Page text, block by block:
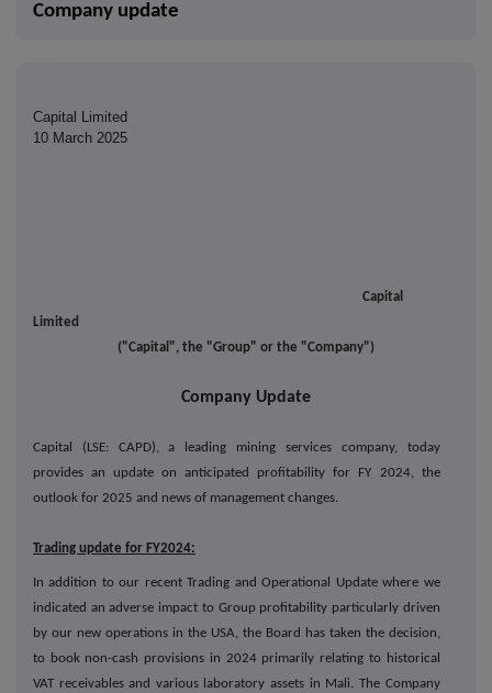
Company update
Capital Limited
10 March 2025
Capital
Limited
("Capital", the "Group" or the "Company")
Company Update
Capital (LSE: CAPD), a leading mining services company, today
provides an update on anticipated profitability for FY 2024, the
outlook for 2025 and news of management changes.
Trading update for FY2024:
In addition to our recent Trading and Operational Update where we
indicated an adverse impact to Group profitability particularly driven
by our new operations in the USA, the Board has taken the decision,
to book non-cash provisions in 2024 primarily relating to historical
VAT receivables and various laboratory assets in Mali. The Company